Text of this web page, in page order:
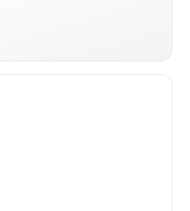
deposit bond
Deposit Power as the